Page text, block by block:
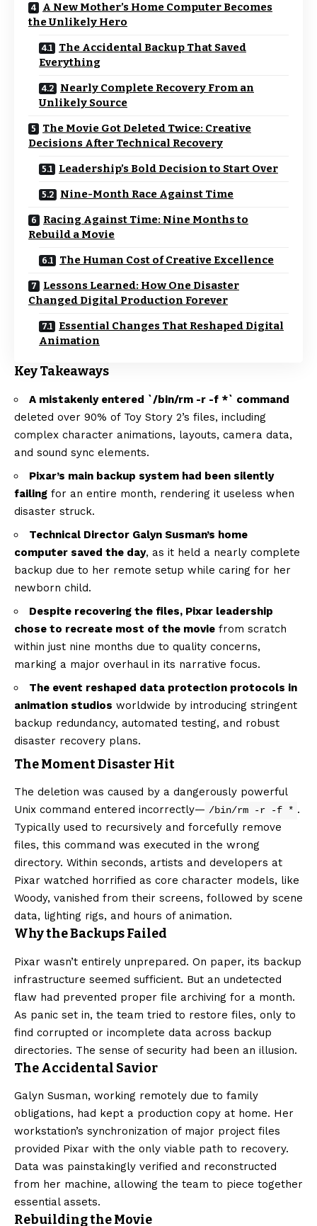
A New Mother’s Home Computer Becomes
the Unlikely Hero
The Accidental Backup That Saved
Everything
Nearly Complete Recovery From an
Unlikely Source
The Movie Got Deleted Twice: Creative
Decisions After Technical Recovery
Leadership’s Bold Decision to Start Over
Nine-Month Race Against Time
Racing Against Time: Nine Months to
Rebuild a Movie
The Human Cost of Creative Excellence
Lessons Learned: How One Disaster
Changed Digital Production Forever
Essential Changes That Reshaped Digital
Animation
Key Takeaways
A mistakenly entered `/bin/rm -r -f *` command
deleted over 90% of Toy Story 2’s files, including
complex character animations, layouts, camera data,
and sound sync elements.
Pixar’s main backup system had been silently
failing for an entire month, rendering it useless when
disaster struck.
Technical Director Galyn Susman’s home
computer saved the day, as it held a nearly complete
backup due to her remote setup while caring for her
newborn child.
Despite recovering the files, Pixar leadership
chose to recreate most of the movie from scratch
within just nine months due to quality concerns,
marking a major overhaul in its narrative focus.
The event reshaped data protection protocols in
animation studios worldwide by introducing stringent
backup redundancy, automated testing, and robust
disaster recovery plans.
The Moment Disaster Hit
The deletion was caused by a dangerously powerful
Unix command entered incorrectly— /bin/rm -r -f * .
Typically used to recursively and forcefully remove
files, this command was executed in the wrong
directory. Within seconds, artists and developers at
Pixar watched horrified as core character models, like
Woody, vanished from their screens, followed by scene
data, lighting rigs, and hours of animation.
Why the Backups Failed
Pixar wasn’t entirely unprepared. On paper, its backup
infrastructure seemed sufficient. But an undetected
flaw had prevented proper file archiving for a month.
As panic set in, the team tried to restore files, only to
find corrupted or incomplete data across backup
directories. The sense of security had been an illusion.
The Accidental Savior
Galyn Susman, working remotely due to family
obligations, had kept a production copy at home. Her
workstation’s synchronization of major project files
provided Pixar with the only viable path to recovery.
Data was painstakingly verified and reconstructed
from her machine, allowing the team to piece together
essential assets.
Rebuilding the Movie